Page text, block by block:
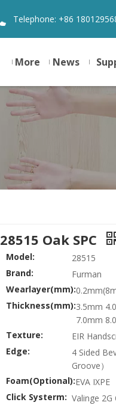
Telephone: +86
More News
28515 Oak SPC
Model:
28515
Brand:
Furman
Wearlayer(mm):
Thickness(mm):3.5mm
7.0mm
Texture:
EIR
Edge:
4 Sided
Groove）
Foam(Optional):EVA IXPE
Click Systerm: Valinge 2G